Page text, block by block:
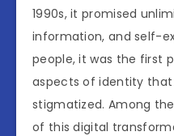
1990s, it promised
information, and self-
people, it was the first
aspects of identity
stigmatized. Among
of this digital